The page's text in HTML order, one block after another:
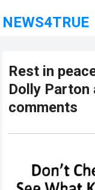
NEWS4TRUE
Rest in
Dolly Parton
comments